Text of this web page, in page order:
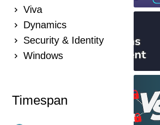
Viva
Dynamics
Security & Identity
Windows
Timespan